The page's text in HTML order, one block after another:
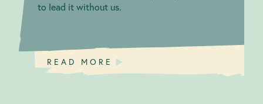
to lead it without us.
READ MORE